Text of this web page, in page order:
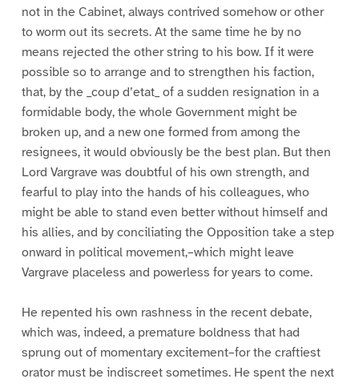
not in the Cabinet, always contrived somehow or other
to worm out its secrets. At the same time he by no
means rejected the other string to his bow. If it were
possible so to arrange and to strengthen his faction,
that, by the _coup d’etat_ of a sudden resignation in a
formidable body, the whole Government might be
broken up, and a new one formed from among the
resignees, it would obviously be the best plan. But then
Lord Vargrave was doubtful of his own strength, and
fearful to play into the hands of his colleagues, who
might be able to stand even better without himself and
his allies, and by conciliating the Opposition take a step
onward in political movement,–which might leave
Vargrave placeless and powerless for years to come.
He repented his own rashness in the recent debate,
which was, indeed, a premature boldness that had
sprung out of momentary excitement–for the craftiest
orator must be indiscreet sometimes. He spent the next